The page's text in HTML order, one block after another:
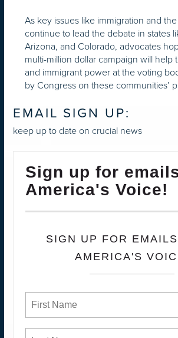
As key issues like immigration and
continue to lead the debate in states
Arizona, and Colorado, advocates
multi-million dollar campaign will help
and immigrant power at the voting
by Congress on these communities’
EMAIL SIGN UP:
keep up to date on crucial news
Sign up for
America's Voice!
SIGN UP FOR
AMERICA'S